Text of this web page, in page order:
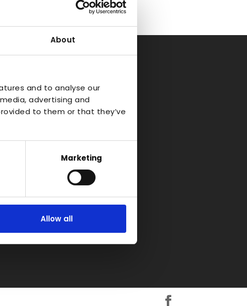
About
and to analyse our
advertising and
to them or that they’ve
Marketing
Allow all
Waterloo Industrial
Estate,
Bidford-on-Avon
B50 4JH